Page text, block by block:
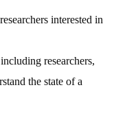
interested in
researchers,
the state of a